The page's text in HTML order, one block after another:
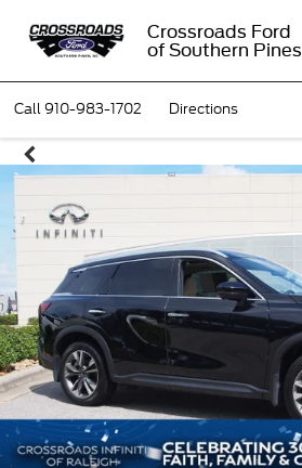
Crossroads Ford
of Southern Pines
Call910-983-1702 Directions